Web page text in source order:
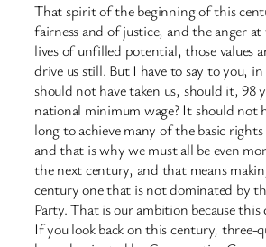
That spirit of the beginning of this
fairness and of justice, and the anger
lives of unfilled potential, those values
drive us still. But I have to say to you,
should not have taken us, should it, 98
national minimum wage? It should not
long to achieve many of the basic
and that is why we must all be even
the next century, and that means
century one that is not dominated by
Party. That is our ambition because this
If you look back on this century, three-